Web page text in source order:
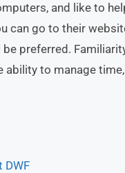
and like to
can go to their
preferred.
ability to manage
DWF